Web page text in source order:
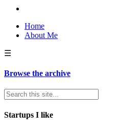
Home
About Me
☰
Browse the archive
Startups I like